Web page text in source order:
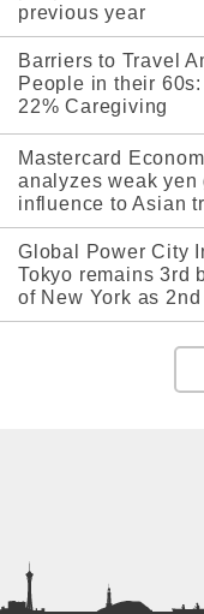
previous year
Barriers to Travel
People in their
22% Caregiving
Mastercard
analyzes weak yen
influence to Asian
Global Power City
Tokyo remains 3rd
of New York as 2nd